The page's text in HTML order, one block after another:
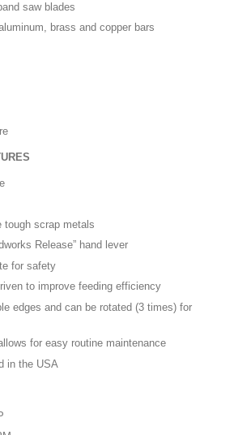
saw blades
brass and copper bars
tough scrap metals
Release” hand lever
for safety
to improve feeding efficiency
edges and can be rotated (3 times) for
for easy routine maintenance
in the USA